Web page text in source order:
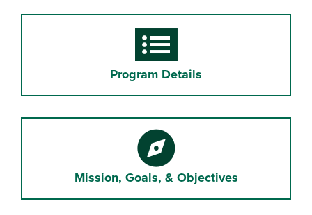
Form
Program Details
Compass
Mission, Goals, & Objectives